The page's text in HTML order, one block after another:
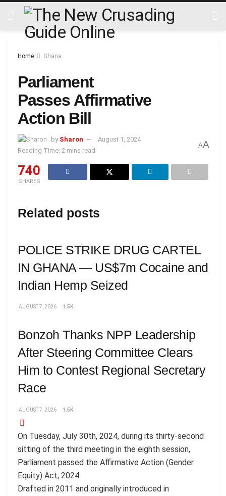
Home Ghana
Parliament
Passes Affirmative
Action Bill
by Sharon
August 1, 2024
Reading Time: 2 mins read
AA
740
SHARES
Related posts
POLICE STRIKE DRUG CARTEL
IN GHANA — US$7m Cocaine and
Indian Hemp Seized
AUGUST 7, 2026 1.5K
Bonzoh Thanks NPP Leadership
After Steering Committee Clears
Him to Contest Regional Secretary
Race
AUGUST 7, 2026 1.5K
On Tuesday, July 30th, 2024, during its thirty-second
sitting of the third meeting in the eighth session,
Parliament passed the Affirmative Action (Gender
Equity) Act, 2024.
Drafted in 2011 and originally introduced in